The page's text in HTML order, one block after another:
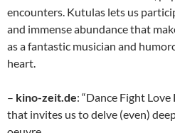
encounters. Kutulas lets us
and immense abundance that
as a fantastic musician and
heart.
– kino-zeit.de: “Dance Fight
that invites us to delve (even)